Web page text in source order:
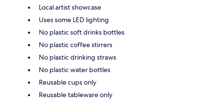
Local artist showcase
Uses some LED lighting
No plastic soft drinks bottles
No plastic coffee stirrers
No plastic drinking straws
No plastic water bottles
Reusable cups only
Reusable tableware only